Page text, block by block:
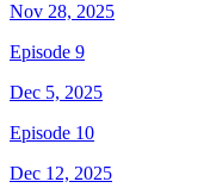
Nov 28, 2025
Episode 9
Dec 5, 2025
Episode 10
Dec 12, 2025